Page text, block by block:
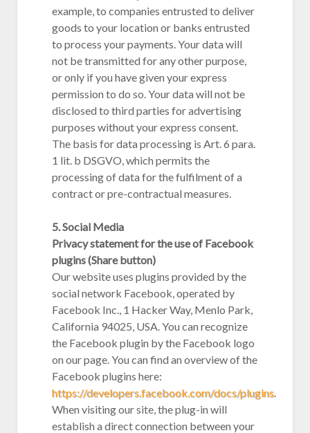
example, to companies entrusted to deliver
goods to your location or banks entrusted
to process your payments. Your data will
not be transmitted for any other purpose,
or only if you have given your express
permission to do so. Your data will not be
disclosed to third parties for advertising
purposes without your express consent.
The basis for data processing is Art. 6 para.
1 lit. b DSGVO, which permits the
processing of data for the fulfilment of a
contract or pre-contractual measures.
5. Social Media
Privacy statement for the use of Facebook
plugins (Share button)
Our website uses plugins provided by the
social network Facebook, operated by
Facebook Inc., 1 Hacker Way, Menlo Park,
California 94025, USA. You can recognize
the Facebook plugin by the Facebook logo
on our page. You can find an overview of the
Facebook plugins here:
https://developers.facebook.com/docs/plugins
When visiting our site, the plug-in will
establish a direct connection between your